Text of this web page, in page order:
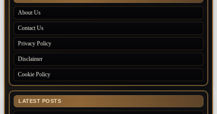
About Us
Contact Us
Privacy Policy
Disclaimer
Cookie Policy
LATEST POSTS